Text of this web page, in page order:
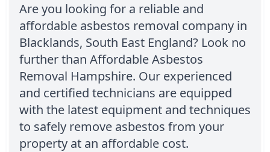
Are you looking for a reliable and
affordable asbestos removal company in
Blacklands, South East England? Look no
further than Affordable Asbestos
Removal Hampshire. Our experienced
and certified technicians are equipped
with the latest equipment and techniques
to safely remove asbestos from your
property at an affordable cost.